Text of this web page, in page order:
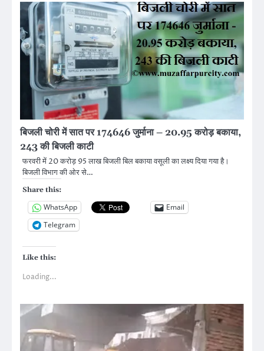
बिजली चोरी में सात पर 174646 जुर्माना – 20.95 करोड़ बकाया,
243 की बिजली काटी
फरवरी में 20 करोड़ 95 लाख बिजली बिल बकाया वसूली का लक्ष्य दिया गया है।
बिजली विभाग की ओर से…
Share this:
WhatsApp
Email
Telegram
Like this:
Loading...